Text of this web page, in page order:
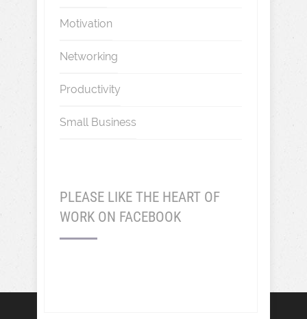
Motivation
Networking
Productivity
Small Business
PLEASE LIKE THE HEART OF
WORK ON FACEBOOK